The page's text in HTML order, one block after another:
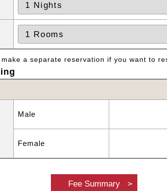
make a separate reservation if you want to
Male
Female
Fee Summary